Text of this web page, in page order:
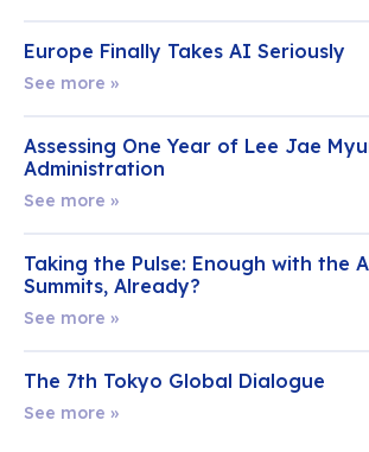
Europe Finally Takes AI Seriously
See more »
Assessing One Year of Lee Jae
Administration
See more »
Taking the Pulse: Enough with the
Summits, Already?
See more »
The 7th Tokyo Global Dialogue
See more »